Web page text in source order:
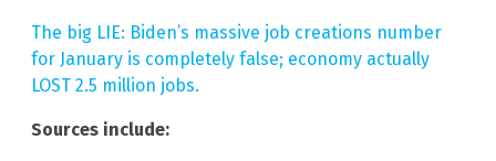
The big LIE: Biden’s massive job creations number
for January is completely false; economy actually
LOST 2.5 million jobs.
Sources include: